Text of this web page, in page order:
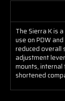
The Sierra K is
use on PDW
reduced overall
adjustment
mounts,
shortened